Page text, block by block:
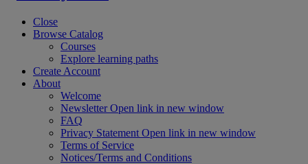
Close
Browse Catalog
Courses
Explore learning paths
Create Account
About
Welcome
NewsletterOpen link in new window
FAQ
Privacy Statement Open link in new window
Terms of Service
Notices/Terms and Conditions